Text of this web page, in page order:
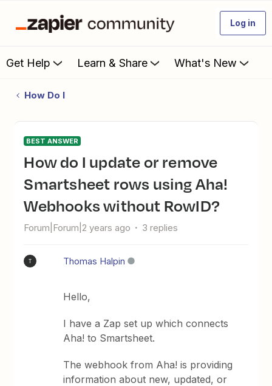
Log in
Get Help Learn & Share What's New
How Do I
BEST ANSWER
How do I update or remove
Smartsheet rows using Aha!
Webhooks without RowID?
Forum|Forum|2 years ago 3 replies
T Thomas Halpin
Hello,
I have a Zap set up which connects
Aha! to Smartsheet.
The webhook from Aha! is providing
information about new, updated, or